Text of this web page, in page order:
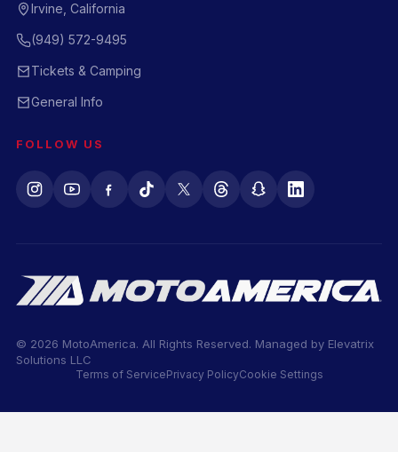
Irvine, California
(949) 572-9495
Tickets & Camping
General Info
FOLLOW US
© 2026 MotoAmerica. All Rights Reserved. Managed by Elevatrix
Solutions LLC
Terms of ServicePrivacy PolicyCookie Settings